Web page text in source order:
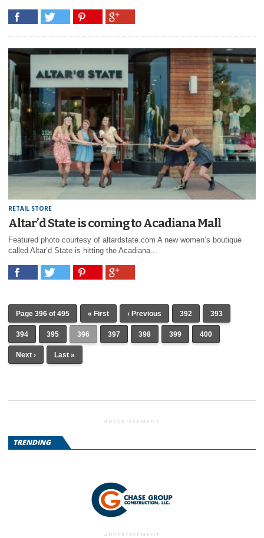
RETAIL STORE
Altar’d State is coming to Acadiana Mall
Featured photo courtesy of altardstate.com A new women’s boutique
called Altar’d State is hitting the Acadiana...
Page 396 of 495 « First ‹ Previous 392 393
394 395 396 397 398 399 400
Next › Last »
ADVERTISEMENT
TRENDING
ADVERTISEMENT